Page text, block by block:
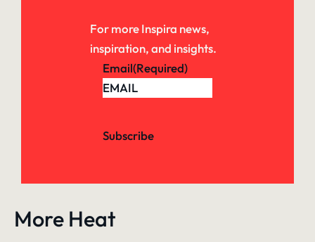
For more Inspira news,
inspiration, and insights.
Email(Required)
Subscribe
More Heat